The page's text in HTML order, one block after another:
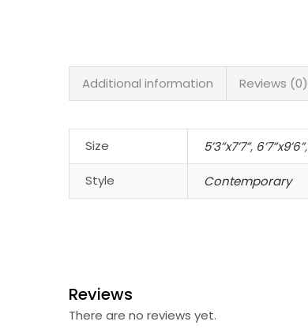
Additional information Reviews (0)
Size 5’3”x7’7”, 6’7”x9’6”,
Style Contemporary
Reviews
There are no reviews yet.